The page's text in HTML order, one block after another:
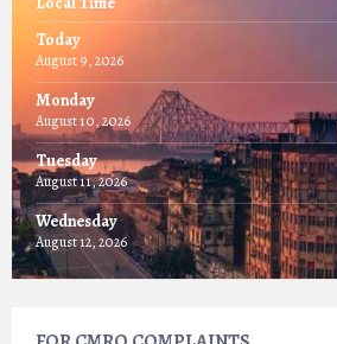
Today
August 9, 2026
Monday
August 10, 2026
Tuesday
August 11, 2026
Wednesday
August 12, 2026